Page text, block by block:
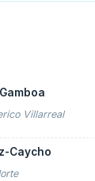
Villarreal
Caycho